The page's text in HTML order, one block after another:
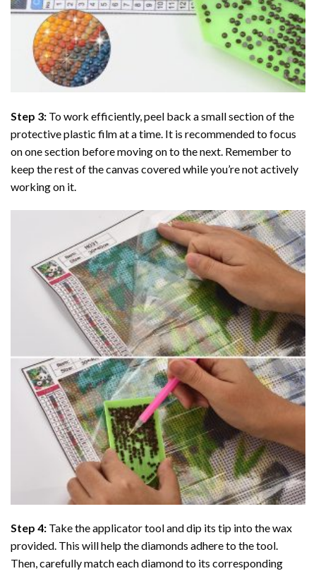
Step 3: To work efficiently, peel back a small section of the
protective plastic film at a time. It is recommended to focus
on one section before moving on to the next. Remember to
keep the rest of the canvas covered while you’re not actively
working on it.
Step 4: Take the applicator tool and dip its tip into the wax
provided. This will help the diamonds adhere to the tool.
Then, carefully match each diamond to its corresponding